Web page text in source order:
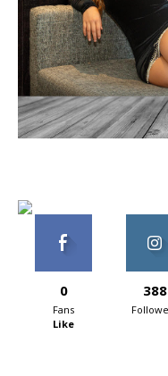
0
Fans
Like
388